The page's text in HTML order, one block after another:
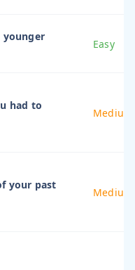
younger
Easy
had to
Medium
your past
Medium